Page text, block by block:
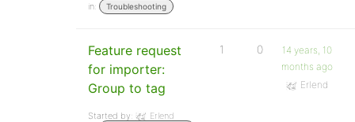
in:
Troubleshooting
Feature request
for importer:
Group to tag
Started by:
Erlend
1 0
14 years, 10
months ago
Erlend